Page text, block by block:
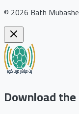
© 2026 Bath
Download